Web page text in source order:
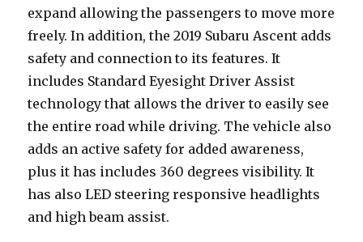
expand allowing the passengers to move more
freely. In addition, the 2019 Subaru Ascent adds
safety and connection to its features. It
includes Standard Eyesight Driver Assist
technology that allows the driver to easily see
the entire road while driving. The vehicle also
adds an active safety for added awareness,
plus it has includes 360 degrees visibility. It
has also LED steering responsive headlights
and high beam assist.